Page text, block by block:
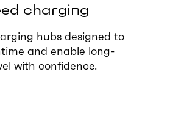
charging
hubs designed to
and enable long-
with confidence.